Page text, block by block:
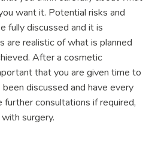
want it. Potential risks and
fully discussed and it is
are realistic of what is planned
After a cosmetic
that you are given time to
discussed and have every
consultations if required,
surgery.